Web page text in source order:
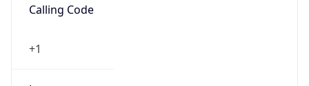
Calling Code
+1